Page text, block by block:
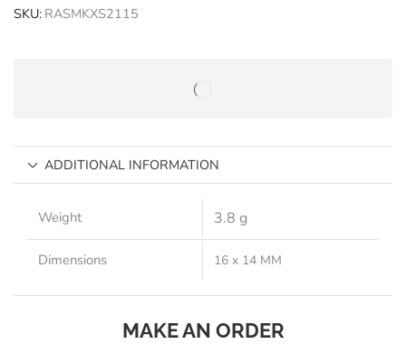
SKU: RASMKXS2115
ADDITIONAL INFORMATION
Weight 3.8 g
Dimensions 16 x 14 MM
MAKE AN ORDER